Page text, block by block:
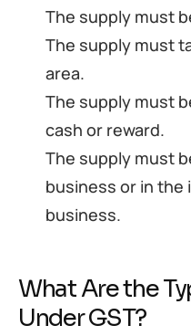
The supply must
The supply must
area.
The supply must
cash or reward.
The supply must
business or in the
business.
What Are the
Under GST?